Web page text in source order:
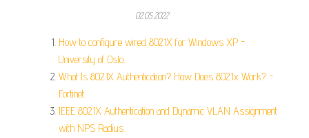
02.05.2022
How to configure wired 802.1X for Windows XP -
University of Oslo.
What Is 802.1X Authentication? How Does 802.1x Work? -
Fortinet.
IEEE 802.1X Authentication and Dynamic VLAN Assignment
with NPS Radius.